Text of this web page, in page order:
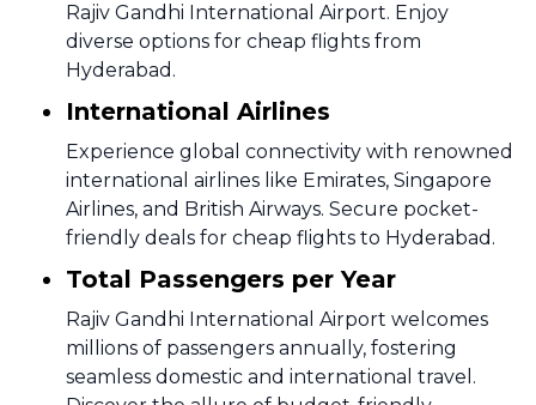
Rajiv Gandhi International Airport. Enjoy
diverse options for cheap flights from
Hyderabad.
International Airlines
Experience global connectivity with renowned
international airlines like Emirates, Singapore
Airlines, and British Airways. Secure pocket-
friendly deals for cheap flights to Hyderabad.
Total Passengers per Year
Rajiv Gandhi International Airport welcomes
millions of passengers annually, fostering
seamless domestic and international travel.